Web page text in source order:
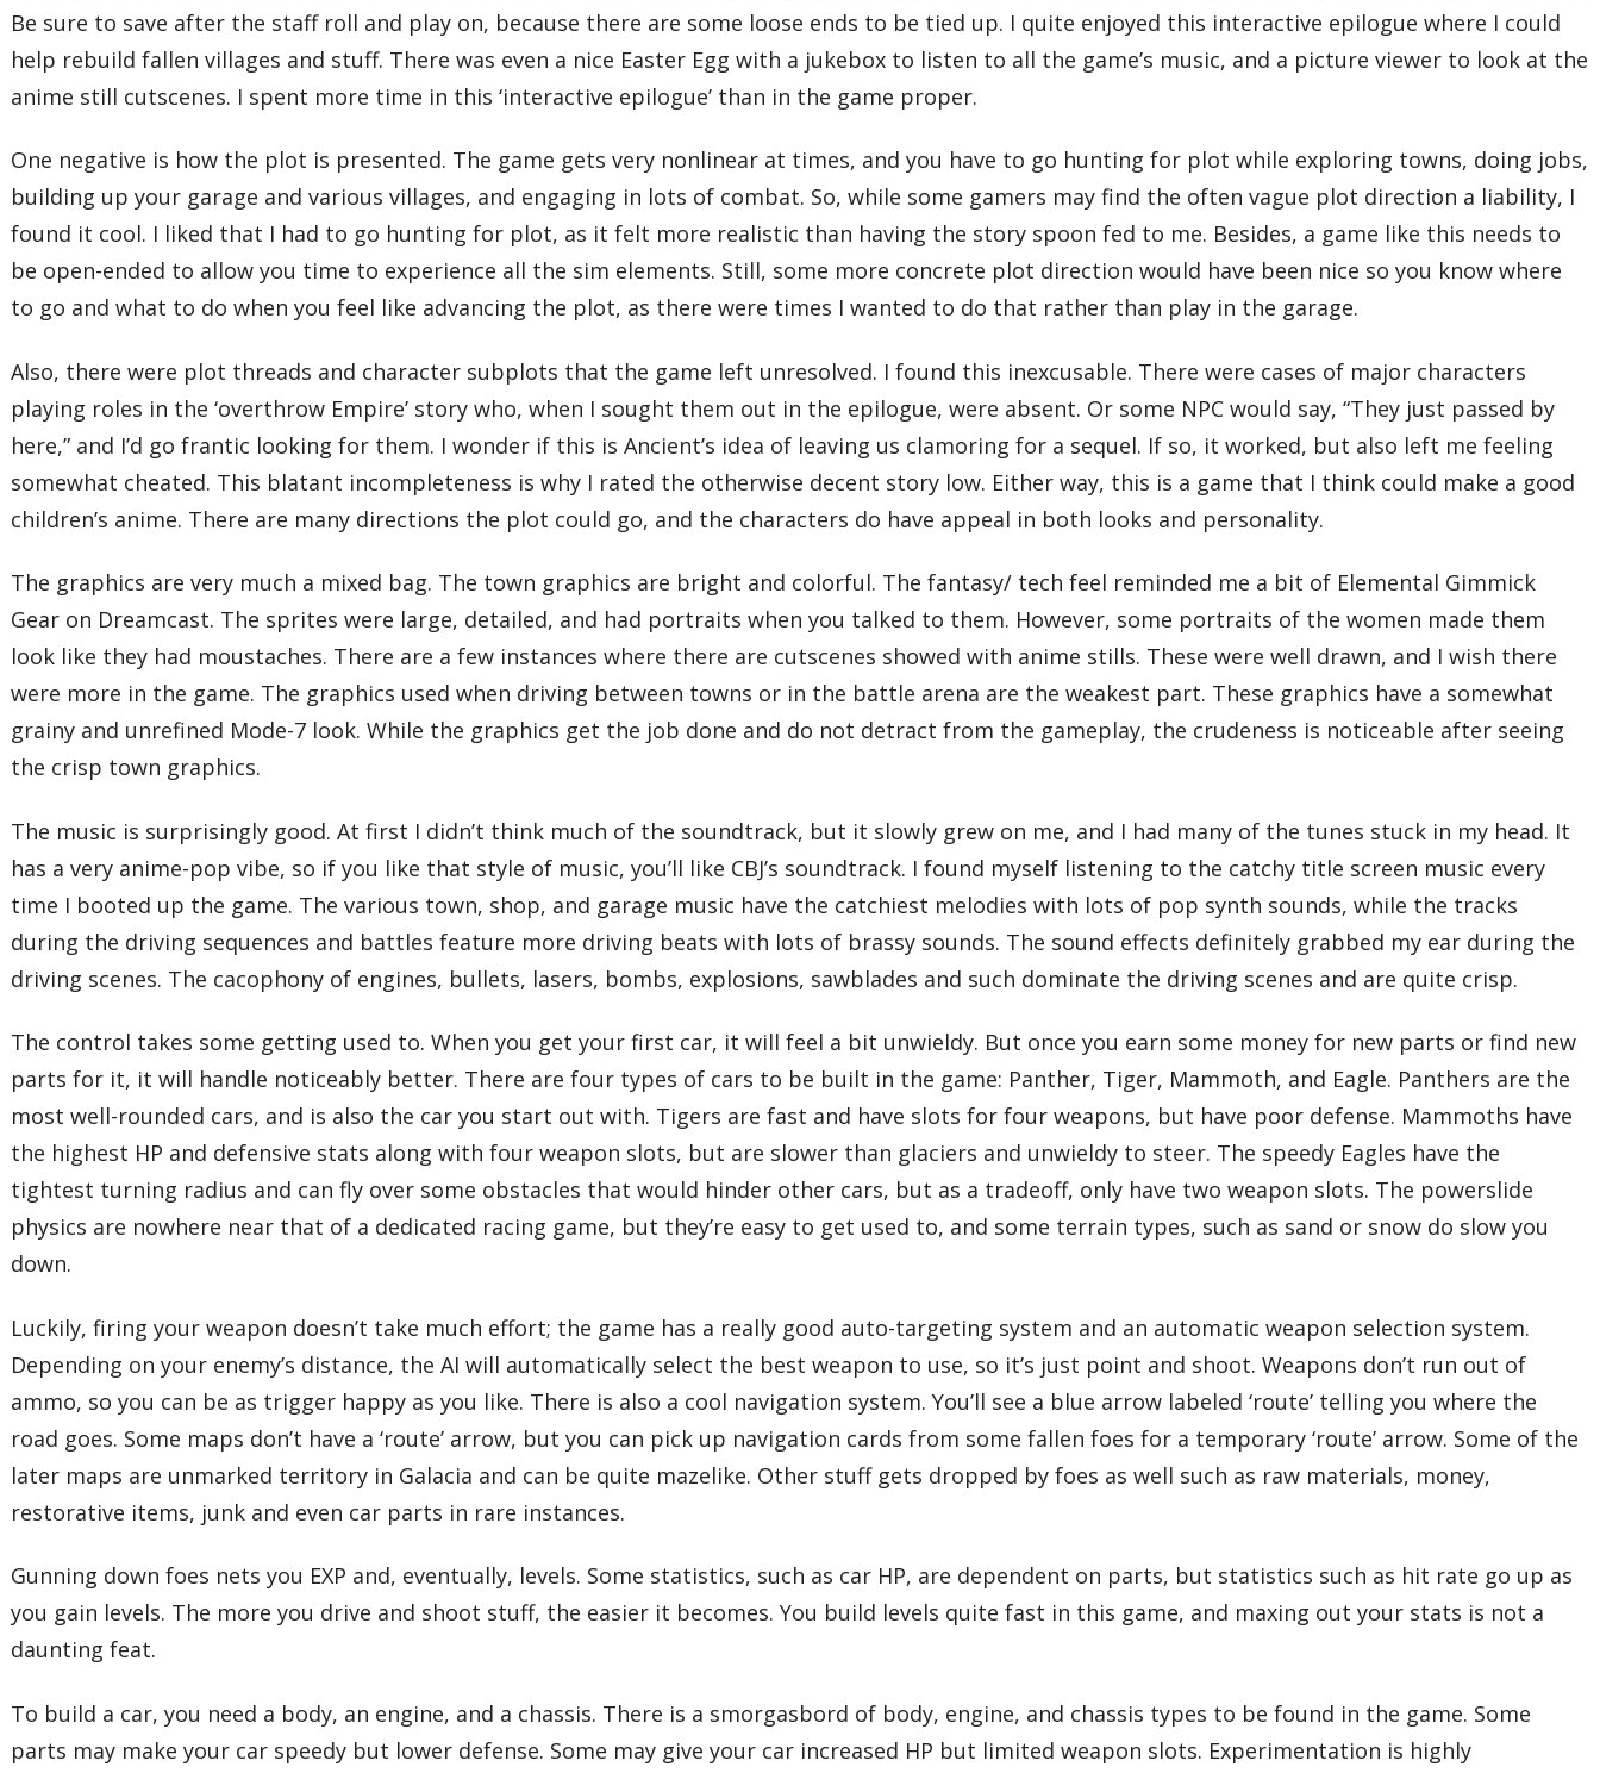
Be sure to save after the staff roll and play on, because there are some loose ends to be tied up. I quite enjoyed this interactive epilogue where I could
help rebuild fallen villages and stuff. There was even a nice Easter Egg with a jukebox to listen to all the game’s music, and a picture viewer to look at the
anime still cutscenes. I spent more time in this ‘interactive epilogue’ than in the game proper.
One negative is how the plot is presented. The game gets very nonlinear at times, and you have to go hunting for plot while exploring towns, doing jobs,
building up your garage and various villages, and engaging in lots of combat. So, while some gamers may find the often vague plot direction a liability, I
found it cool. I liked that I had to go hunting for plot, as it felt more realistic than having the story spoon fed to me. Besides, a game like this needs to
be open-ended to allow you time to experience all the sim elements. Still, some more concrete plot direction would have been nice so you know where
to go and what to do when you feel like advancing the plot, as there were times I wanted to do that rather than play in the garage.
Also, there were plot threads and character subplots that the game left unresolved. I found this inexcusable. There were cases of major characters
playing roles in the ‘overthrow Empire’ story who, when I sought them out in the epilogue, were absent. Or some NPC would say, “They just passed by
here,” and I’d go frantic looking for them. I wonder if this is Ancient’s idea of leaving us clamoring for a sequel. If so, it worked, but also left me feeling
somewhat cheated. This blatant incompleteness is why I rated the otherwise decent story low. Either way, this is a game that I think could make a good
children’s anime. There are many directions the plot could go, and the characters do have appeal in both looks and personality.
The graphics are very much a mixed bag. The town graphics are bright and colorful. The fantasy/ tech feel reminded me a bit of Elemental Gimmick
Gear on Dreamcast. The sprites were large, detailed, and had portraits when you talked to them. However, some portraits of the women made them
look like they had moustaches. There are a few instances where there are cutscenes showed with anime stills. These were well drawn, and I wish there
were more in the game. The graphics used when driving between towns or in the battle arena are the weakest part. These graphics have a somewhat
grainy and unrefined Mode-7 look. While the graphics get the job done and do not detract from the gameplay, the crudeness is noticeable after seeing
the crisp town graphics.
The music is surprisingly good. At first I didn’t think much of the soundtrack, but it slowly grew on me, and I had many of the tunes stuck in my head. It
has a very anime-pop vibe, so if you like that style of music, you’ll like CBJ’s soundtrack. I found myself listening to the catchy title screen music every
time I booted up the game. The various town, shop, and garage music have the catchiest melodies with lots of pop synth sounds, while the tracks
during the driving sequences and battles feature more driving beats with lots of brassy sounds. The sound effects definitely grabbed my ear during the
driving scenes. The cacophony of engines, bullets, lasers, bombs, explosions, sawblades and such dominate the driving scenes and are quite crisp.
The control takes some getting used to. When you get your first car, it will feel a bit unwieldy. But once you earn some money for new parts or find new
parts for it, it will handle noticeably better. There are four types of cars to be built in the game: Panther, Tiger, Mammoth, and Eagle. Panthers are the
most well-rounded cars, and is also the car you start out with. Tigers are fast and have slots for four weapons, but have poor defense. Mammoths have
the highest HP and defensive stats along with four weapon slots, but are slower than glaciers and unwieldy to steer. The speedy Eagles have the
tightest turning radius and can fly over some obstacles that would hinder other cars, but as a tradeoff, only have two weapon slots. The powerslide
physics are nowhere near that of a dedicated racing game, but they’re easy to get used to, and some terrain types, such as sand or snow do slow you
down.
Luckily, firing your weapon doesn’t take much effort; the game has a really good auto-targeting system and an automatic weapon selection system.
Depending on your enemy’s distance, the AI will automatically select the best weapon to use, so it’s just point and shoot. Weapons don’t run out of
ammo, so you can be as trigger happy as you like. There is also a cool navigation system. You’ll see a blue arrow labeled ‘route’ telling you where the
road goes. Some maps don’t have a ‘route’ arrow, but you can pick up navigation cards from some fallen foes for a temporary ‘route’ arrow. Some of the
later maps are unmarked territory in Galacia and can be quite mazelike. Other stuff gets dropped by foes as well such as raw materials, money,
restorative items, junk and even car parts in rare instances.
Gunning down foes nets you EXP and, eventually, levels. Some statistics, such as car HP, are dependent on parts, but statistics such as hit rate go up as
you gain levels. The more you drive and shoot stuff, the easier it becomes. You build levels quite fast in this game, and maxing out your stats is not a
daunting feat.
To build a car, you need a body, an engine, and a chassis. There is a smorgasbord of body, engine, and chassis types to be found in the game. Some
parts may make your car speedy but lower defense. Some may give your car increased HP but limited weapon slots. Experimentation is highly